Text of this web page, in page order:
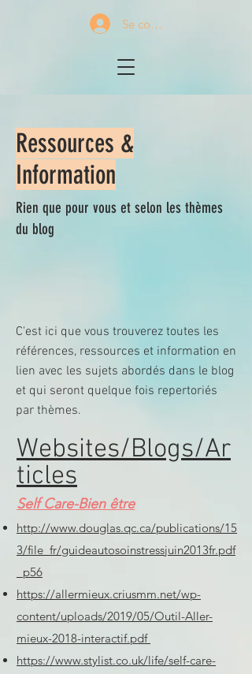
Se connecter
Ressources &
Information
Rien que pour vous et selon les thèmes
du blog
C'est ici que vous trouverez toutes les
références, ressources et information en
lien avec les sujets abordés dans le blog
et qui seront quelque fois repertoriés
par thèmes.
Websites/Blogs/Ar
ticles
Self Care-Bien être
http://www.douglas.qc.ca/publications/15
3/file_fr/guideautosoinstressjuin2013fr.pdf
p56
https://allermieux.criusmm.net/wp-
content/uploads/2019/05/Outil-Aller-
mieux-2018-interactif.pdf
https://www.stylist.co.uk/life/self-care-